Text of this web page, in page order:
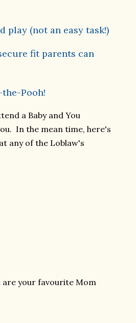
play (not an easy task!)
fit parents can
Pooh!
a Baby and You
In the mean time, here's
any of the Loblaw's
are your favourite Mom